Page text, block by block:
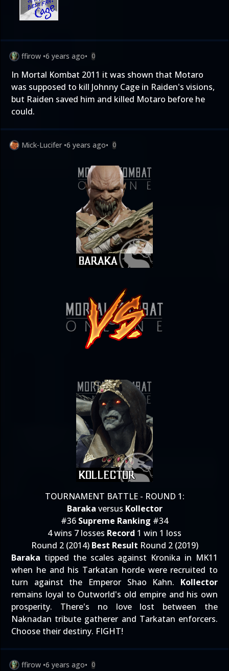
ffirow •6 years ago• 0
In Mortal Kombat 2011 it was shown that Motaro
was supposed to kill Johnny Cage in Raiden's visions,
but Raiden saved him and killed Motaro before he
could.
Mick-Lucifer •6 years ago• 0
TOURNAMENT BATTLE - ROUND 1:
Baraka versus Kollector
#36 Supreme Ranking #34
4 wins 7 losses Record 1 win 1 loss
Round 2 (2014) Best Result Round 2 (2019)
Baraka tipped the scales against Kronika in MK11
when he and his Tarkatan horde were recruited to
turn against the Emperor Shao Kahn. Kollector
remains loyal to Outworld's old empire and his own
prosperity. There's no love lost between the
Naknadan tribute gatherer and Tarkatan enforcers.
Choose their destiny. FIGHT!
ffirow •6 years ago• 0